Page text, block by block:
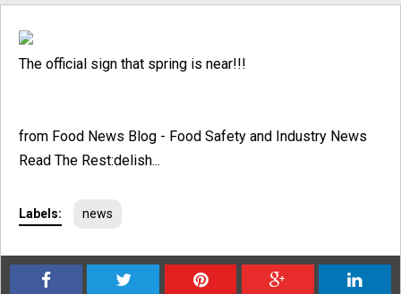
The official sign that spring is near!!!
from Food News Blog - Food Safety and Industry News
Read The Rest:delish...
Labels: news